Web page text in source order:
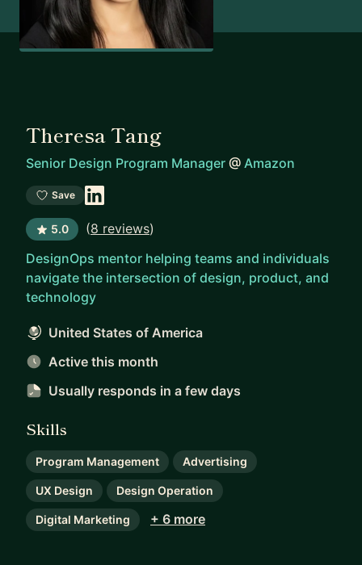
Theresa Tang
Senior Design Program Manager @ Amazon
Save
5.0 (8 reviews)
DesignOps mentor helping teams and individuals
navigate the intersection of design, product, and
technology
United States of America
Active this month
Usually responds in a few days
Skills
Program Management Advertising
UX Design Design Operation
Digital Marketing + 6 more